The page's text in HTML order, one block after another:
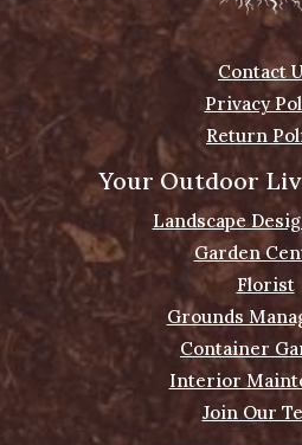
Contact
Privacy
Return
Your Outdoor
Landscape
Garden
Florist
Grounds
Container
Interior
Join Our